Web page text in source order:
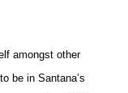
amongst other
be in Santana’s